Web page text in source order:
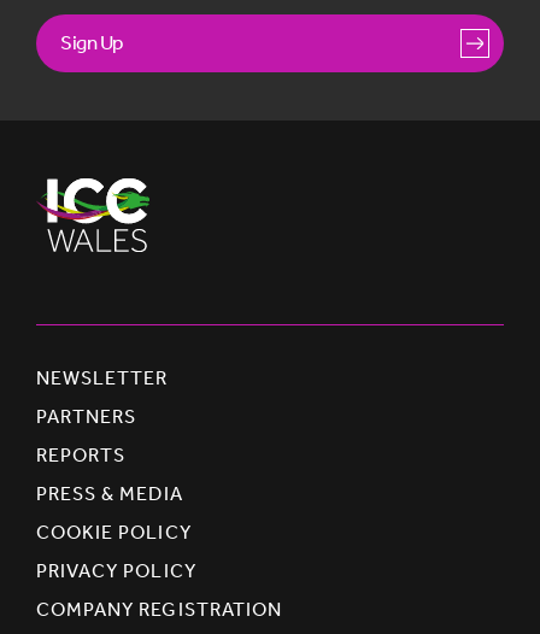
Sign Up
NEWSLETTER
PARTNERS
REPORTS
PRESS & MEDIA
COOKIE POLICY
PRIVACY POLICY
COMPANY REGISTRATION